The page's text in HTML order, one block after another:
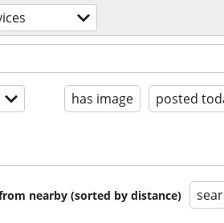
has image posted
nearby (sorted by distance)